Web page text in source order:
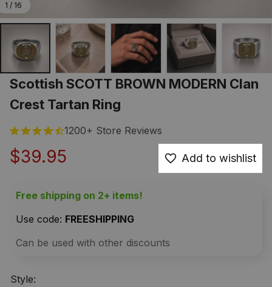
1 / 16
Scottish SCOTT BROWN MODERN Clan
Crest Tartan Ring
1200+ Store Reviews
$39.95 Add to wishlist
Free shipping on 2+ items!
Use code: FREESHIPPING
Can be used with other discounts
Style: